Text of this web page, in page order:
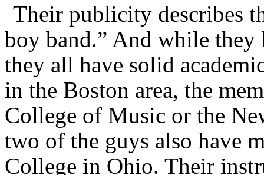
Their publicity describes
boy band.” And while
they all have solid
in the Boston area, the
College of Music or the
two of the guys also have
College in Ohio. Their